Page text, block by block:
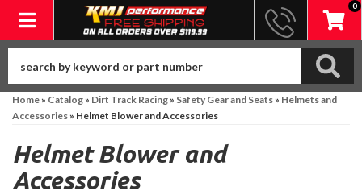
Toggle navigation
0
Home» Catalog» Dirt Track Racing» Safety Gear and Seats» Helmets and
Accessories» Helmet Blower and Accessories
Helmet Blower and
Accessories